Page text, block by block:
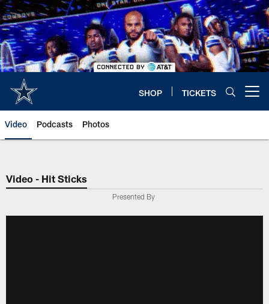
Skip
to
main
content
SHOP TICKETS
Video Podcasts Photos
Video - Hit Sticks
Presented By